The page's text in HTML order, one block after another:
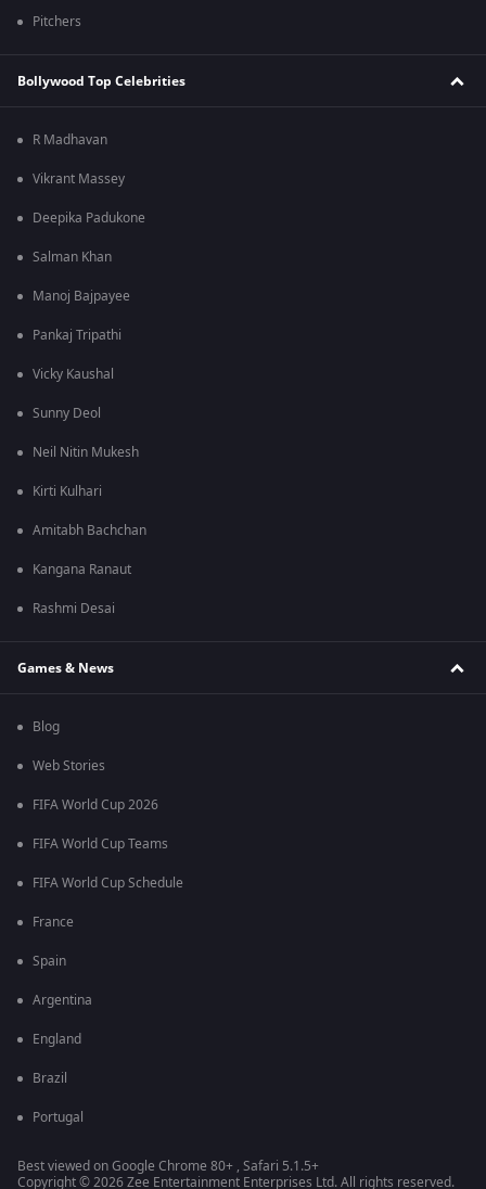
Pitchers
Bollywood Top Celebrities
R Madhavan
Vikrant Massey
Deepika Padukone
Salman Khan
Manoj Bajpayee
Pankaj Tripathi
Vicky Kaushal
Sunny Deol
Neil Nitin Mukesh
Kirti Kulhari
Amitabh Bachchan
Kangana Ranaut
Rashmi Desai
Games & News
Blog
Web Stories
FIFA World Cup 2026
FIFA World Cup Teams
FIFA World Cup Schedule
France
Spain
Argentina
England
Brazil
Portugal
Best viewed on Google Chrome 80+ , Safari 5.1.5+
Copyright © 2026 Zee Entertainment Enterprises Ltd. All rights reserved.